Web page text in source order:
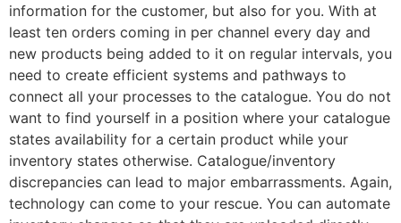
information for the customer, but also for you. With at
least ten orders coming in per channel every day and
new products being added to it on regular intervals, you
need to create efficient systems and pathways to
connect all your processes to the catalogue. You do not
want to find yourself in a position where your catalogue
states availability for a certain product while your
inventory states otherwise. Catalogue/inventory
discrepancies can lead to major embarrassments. Again,
technology can come to your rescue. You can automate